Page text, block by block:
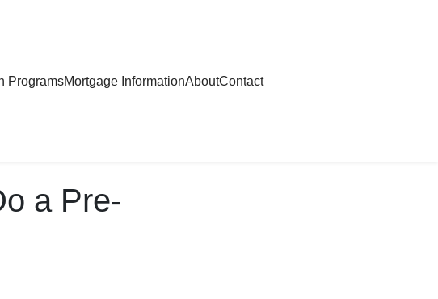
ProgramsMortgage InformationAboutContact
a Pre-